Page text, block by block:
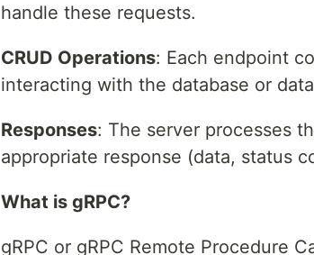
handle these requests.
CRUD Operations: Each endpoint
interacting with the database or
Responses: The server processes
appropriate response (data, status
What is gRPC?
gRPC or gRPC Remote Procedure